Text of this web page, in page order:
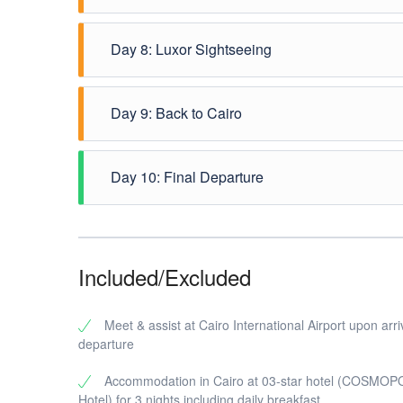
Cemetery. Arrive to Luxor to check in at your hotel.
Day 8: Luxor Sightseeing
the evening you will be driven to Luxor train station
Day 9: Back to Cairo
Day 10: Final Departure
Included/Excluded
Meet & assist at Cairo International Airport upon
departure
Accommodation in Cairo at 03-star hotel
Hotel) for 3 nights including daily breakfast